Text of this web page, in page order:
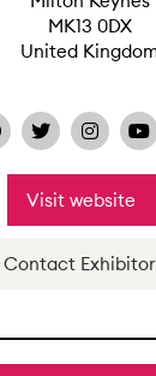
MK13 0DX
United
Visit website
Contact Exhibitor